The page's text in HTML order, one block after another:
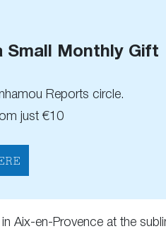
Small Monthly Gift
Reports circle.
just €10
Aix-en-Provence at the